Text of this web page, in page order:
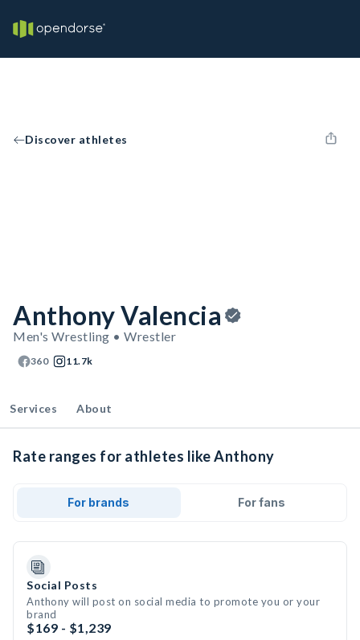
Discover athletes
Anthony Valencia
Men's Wrestling • Wrestler
360 11.7k
Services About
Rate ranges for athletes like Anthony
For brands For fans
Social Posts
Anthony will post on social media to promote you or your
brand
$169 - $1,239